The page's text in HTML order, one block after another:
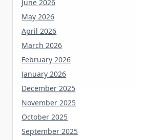
June 2026
May 2026
April 2026
March 2026
February 2026
January 2026
December 2025
November 2025
October 2025
September 2025